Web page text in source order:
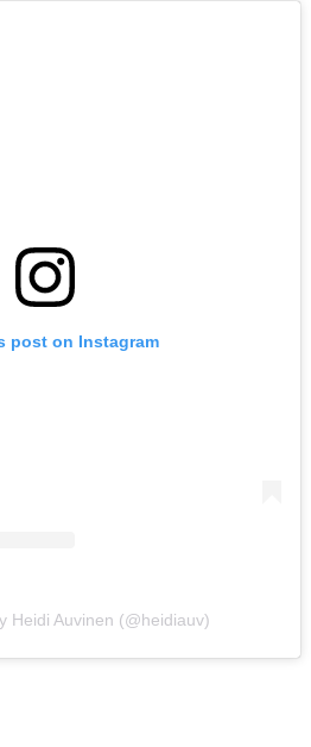
post on Instagram
Heidi Auvinen (@heidiauv)